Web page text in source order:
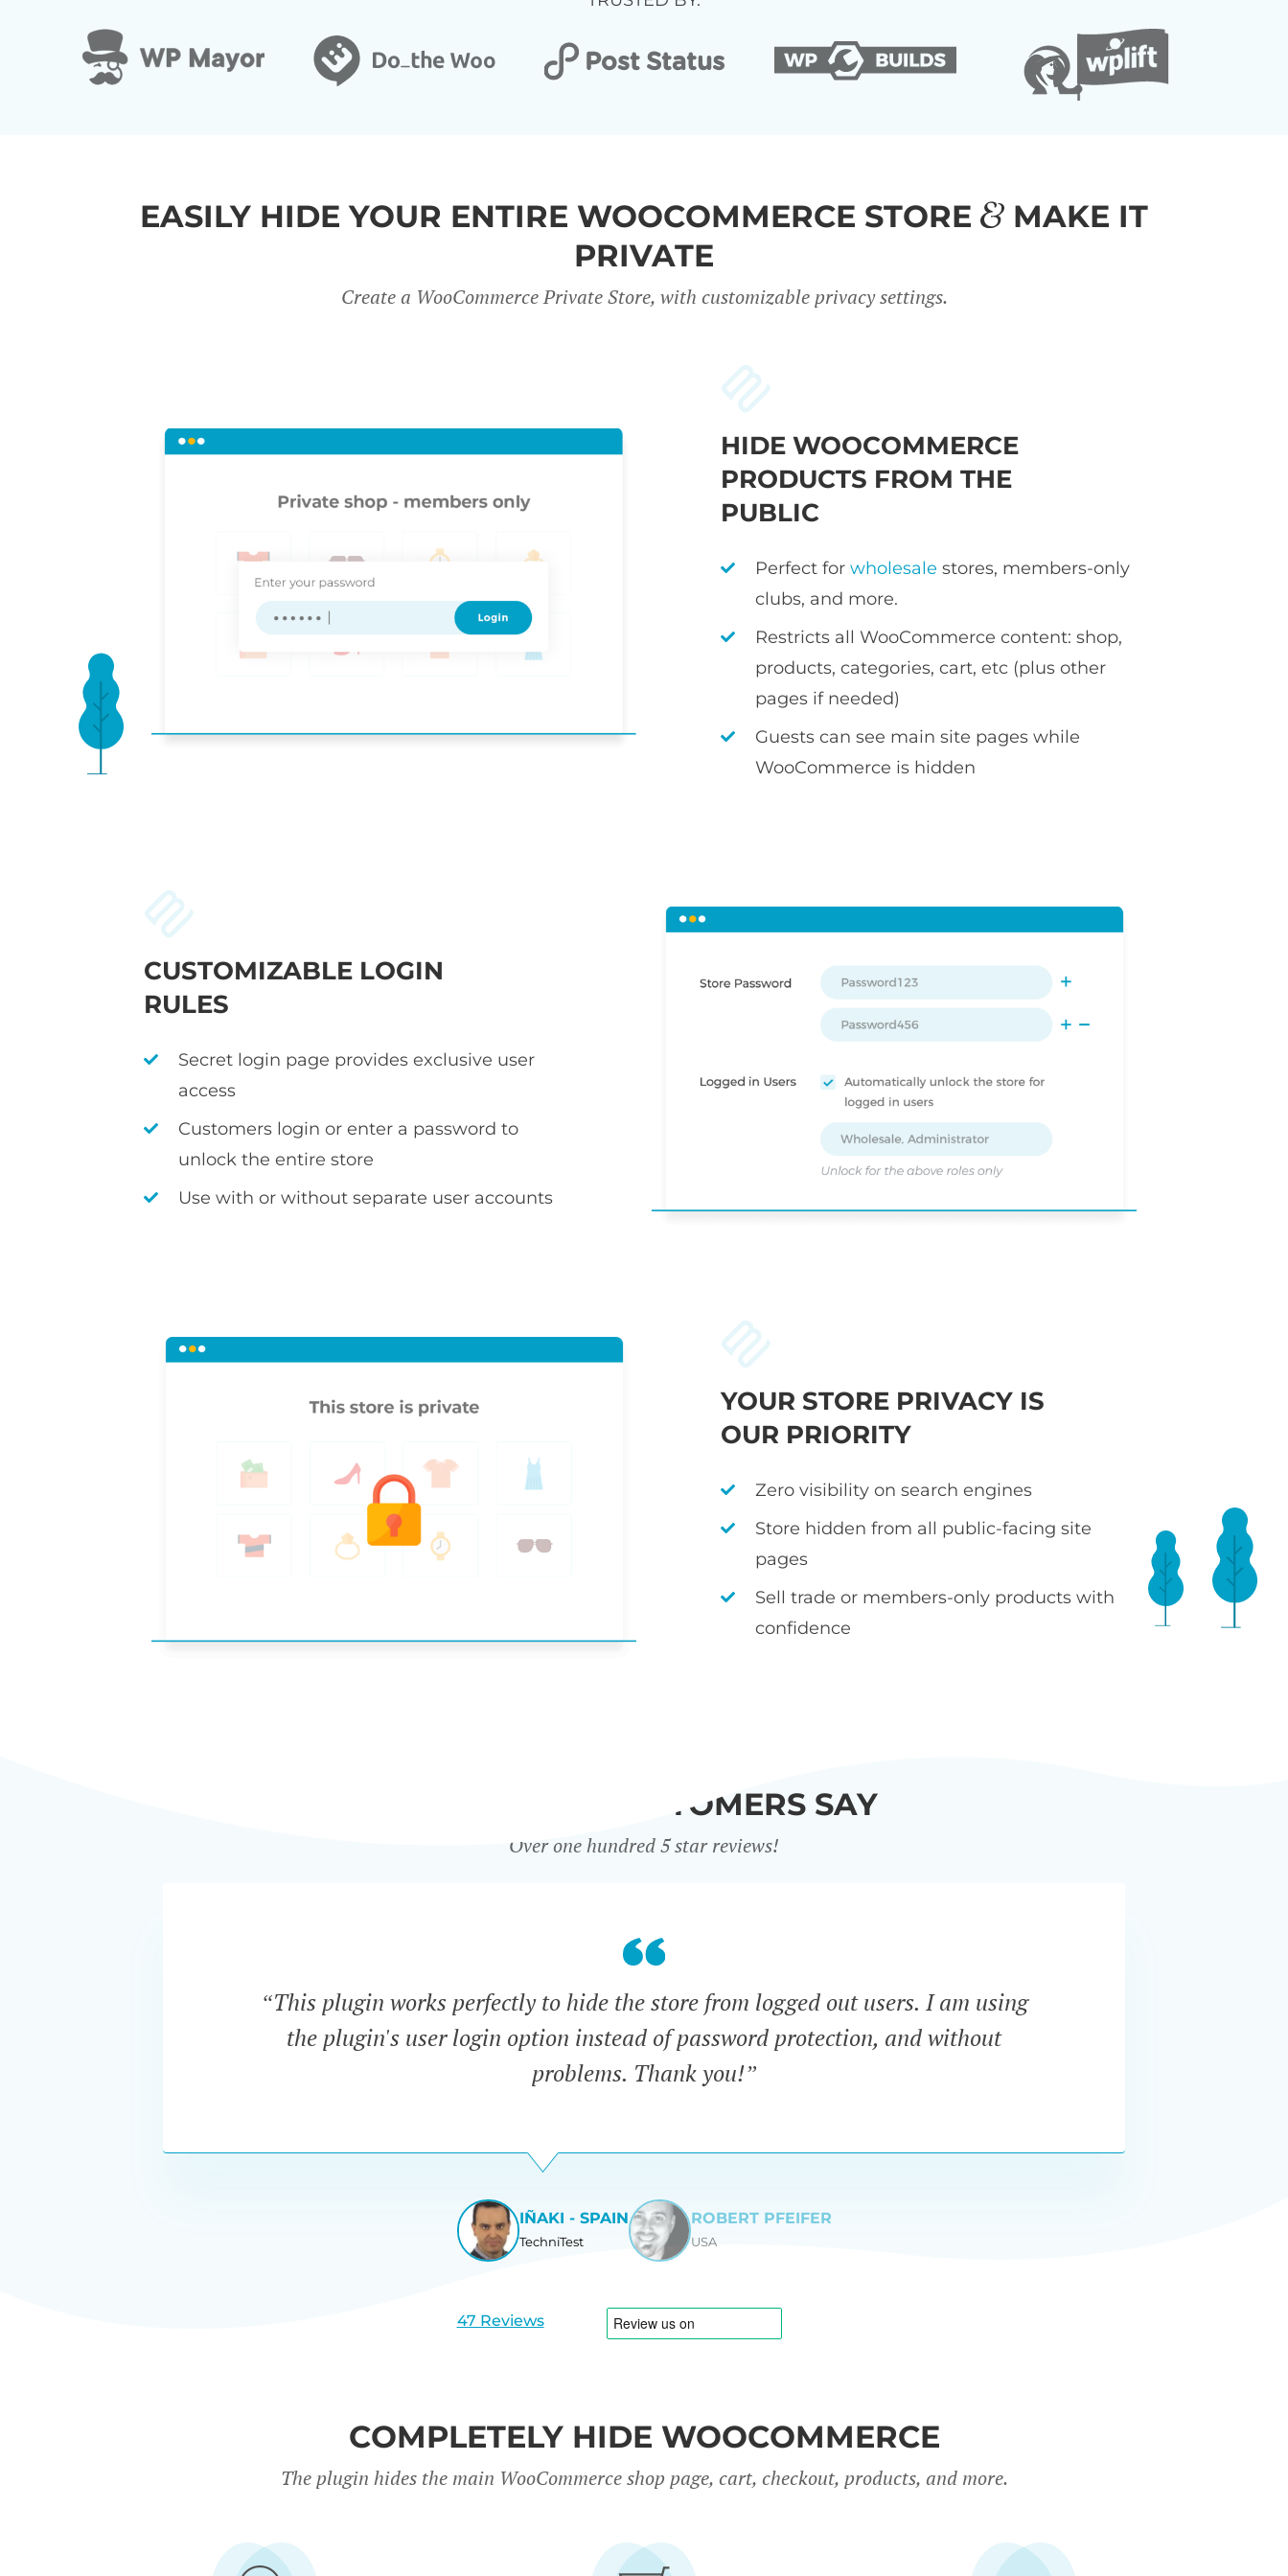
EASILY HIDE YOUR ENTIRE WOOCOMMERCE STORE
&
MAKE IT
PRIVATE
Create a WooCommerce Private Store, with customizable privacy settings.
HIDE WOOCOMMERCE
PRODUCTS FROM THE
PUBLIC
Perfect for wholesale stores, members-only
clubs, and more.
Restricts all WooCommerce content: shop,
products, categories, cart, etc (plus other
pages if needed)
Guests can see main site pages while
WooCommerce is hidden
CUSTOMIZABLE LOGIN
RULES
Secret login page provides exclusive user
access
Customers login or enter a password to
unlock the entire store
Use with or without separate user accounts
YOUR STORE PRIVACY IS
OUR PRIORITY
Zero visibility on search engines
Store hidden from all public-facing site
pages
Sell trade or members-only products with
confidence
WHAT OUR CUSTOMERS SAY
Over one hundred 5 star reviews!
“This plugin works perfectly to hide the store from logged out users. I am using
the plugin's user login option instead of password protection, and without
problems. Thank you!”
View
1
IÑAKI - SPAIN
TechniTest
ROBERT PFEIFER
USA
47 Reviews
COMPLETELY HIDE WOOCOMMERCE
The plugin hides the main WooCommerce shop page, cart, checkout, products, and more.